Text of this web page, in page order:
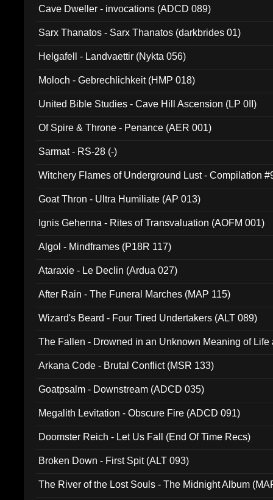
Cave Dweller - invocations (ADCD 089)
Sarx Thanatos - Sarx Thanatos (darkbrides 01)
Helgafell - Landvaettir (Nykta 056)
Moloch - Gebrechlichkeit (HMP 018)
United Bible Studies - Cave Hill Ascension (LP 0II)
Of Spire & Throne - Penance (AER 001)
Sarmat - RS-28 (-)
Witchery Flames of Underground Lust - Compilation
Goat Thron - Ultra Humiliate (AP 013)
Ignis Gehenna - Rites of Transvaluation (AOFM 001)
Algol - Mindframes (P18R 117)
Ataraxie - Le Declin (Ardua 027)
After Rain - The Funeral Marches (MAP 115)
Wizard's Beard - Four Tired Undertakers (ALT 089)
The Fallen - Drowned in an Unknown Meaning of Life
Arkana Code - Brutal Conflict (MSR 133)
Goatpsalm - Downstream (ADCD 035)
Megalith Levitation - Obscure Fire (ADCD 091)
Doomster Reich - Let Us Fall (End Of Time Recs)
Broken Down - First Spit (ALT 093)
The River of the Lost Souls - The Midnight Album